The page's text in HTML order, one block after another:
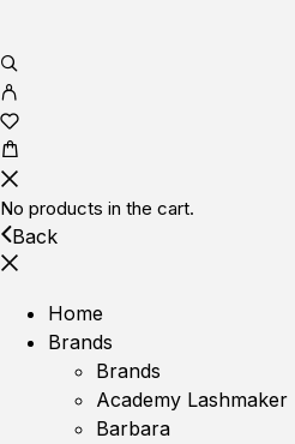
No products in the cart.
Back
Home
Brands
Brands
Academy Lashmaker
Barbara